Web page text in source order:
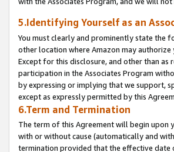
5.Identifying Yourself as an
You must clearly and prominently state the
other location where Amazon may
Except for this disclosure, and other than
participation in the Associates Program
by expressing or implying that we support,
except as expressly permitted by this
6.Term and Termination
The term of this Agreement will begin upon
with or without cause (automatically and
termination provided that the effective date